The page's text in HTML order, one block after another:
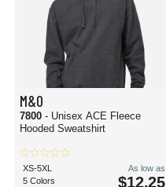
M&O
7800 - Unisex ACE Fleece
Hooded Sweatshirt
XS-5XL
5 Colors
As low as
$12.25